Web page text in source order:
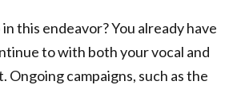
this endeavor? You already have
to with both your vocal and
Ongoing campaigns, such as the